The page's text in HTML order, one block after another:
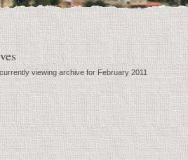
viewing archive for February 2011